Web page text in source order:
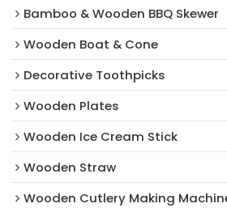
Bamboo & Wooden BBQ Skewer
Wooden Boat & Cone
Decorative Toothpicks
Wooden Plates
Wooden Ice Cream Stick
Wooden Straw
Wooden Cutlery Making